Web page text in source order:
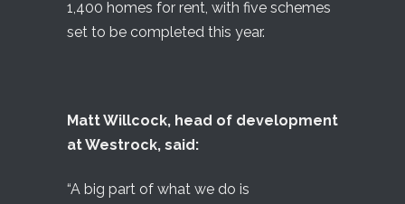
1,400 homes for rent, with five schemes
set to be completed this year.
Matt Willcock, head of development
at Westrock, said:
“A big part of what we do is